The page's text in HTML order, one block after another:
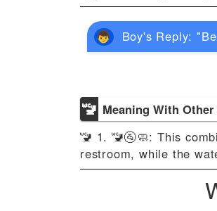
Boy's Reply:
🚾 Meaning With
🚾 1. 🚾🚰🧼: This
restroom, while the